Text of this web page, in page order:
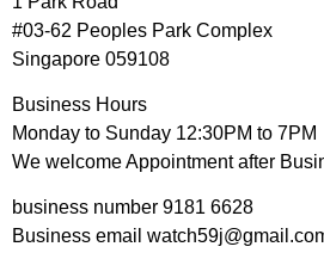
#03-62 Peoples Park Complex
Singapore 059108
Business Hours
Monday to Sunday 12:30PM to 7PM
We welcome Appointment after
business number 9181 6628
Business email